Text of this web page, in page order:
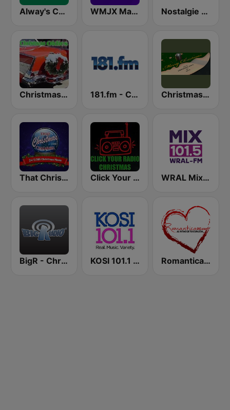
Alway's Christmas Channel WMJX Magic 106.7 FM Nostalgie New York
Christmas Oldies 181.fm - Christmas Oldies Christmas Vinyl
That Christmas Channel Click Your Radio Christmas WRAL Mix 101.5
BigR - Christmas Classics KOSI 101.1 FM Romantica 90 FM